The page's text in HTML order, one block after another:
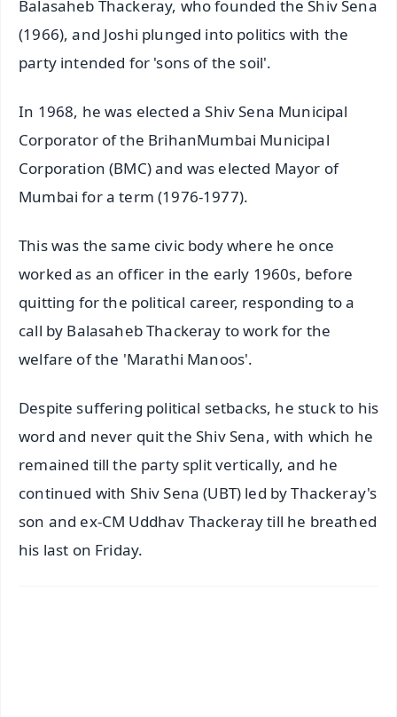
Balasaheb Thackeray, who founded the Shiv Sena
(1966), and Joshi plunged into politics with the
party intended for 'sons of the soil'.
In 1968, he was elected a Shiv Sena Municipal
Corporator of the BrihanMumbai Municipal
Corporation (BMC) and was elected Mayor of
Mumbai for a term (1976-1977).
This was the same civic body where he once
worked as an officer in the early 1960s, before
quitting for the political career, responding to a
call by Balasaheb Thackeray to work for the
welfare of the 'Marathi Manoos'.
Despite suffering political setbacks, he stuck to his
word and never quit the Shiv Sena, with which he
remained till the party split vertically, and he
continued with Shiv Sena (UBT) led by Thackeray's
son and ex-CM Uddhav Thackeray till he breathed
his last on Friday.